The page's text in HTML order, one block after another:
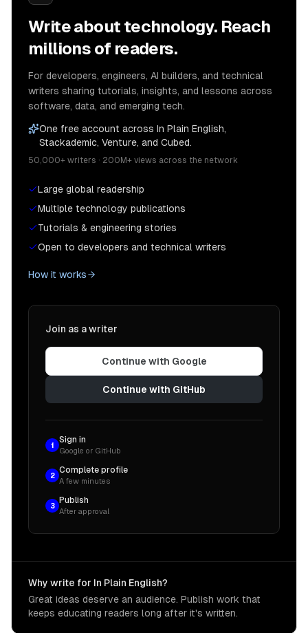
Write about technology. Reach
millions of readers.
For developers, engineers, AI builders, and technical
writers sharing tutorials, insights, and lessons across
software, data, and emerging tech.
One free account across In Plain English,
Stackademic, Venture, and Cubed.
50,000+ writers · 200M+ views across the network
Large global readership
Multiple technology publications
Tutorials & engineering stories
Open to developers and technical writers
How it works
Join as a writer
Continue with Google
Continue with GitHub
1
Sign in
Google or GitHub
2
Complete profile
A few minutes
3
Publish
After approval
Why write for In Plain English?
Great ideas deserve an audience. Publish work that
keeps educating readers long after it's written.